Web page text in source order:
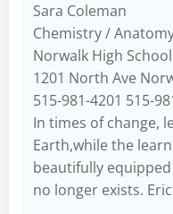
Sara Coleman
Chemistry /
Norwalk High School
1201 North Ave
515-981-4201 515-
In times of change,
Earth,while the
beautifully
no longer exists.